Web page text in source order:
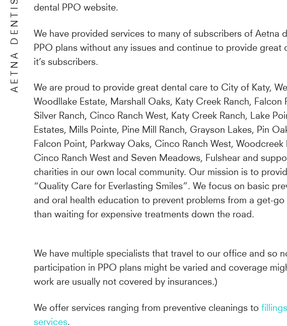
AETNA DENTIST dental PPO website.
We have provided services to many of subscribers of Aetna
PPO plans without any issues and continue to provide great
it’s subscribers.
We are proud to provide great dental care to City of Katy,
Woodllake Estate, Marshall Oaks, Katy Creek Ranch, Falcon
Silver Ranch, Cinco Ranch West, Katy Creek Ranch, Lake
Estates, Mills Pointe, Pine Mill Ranch, Grayson Lakes, Pin
Falcon Point, Parkway Oaks, Cinco Ranch West, Woodcreek
Cinco Ranch West and Seven Meadows, Fulshear and
charities in our own local community. Our mission is to
“Quality Care for Everlasting Smiles”. We focus on basic
and oral health education to prevent problems from a get-go
than waiting for expensive treatments down the road.
We have multiple specialists that travel to our office and so
participation in PPO plans might be varied and coverage
work are usually not covered by insurances.)
We offer services ranging from preventive cleanings tofillings
services